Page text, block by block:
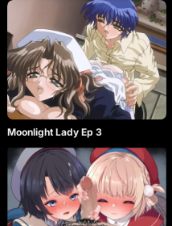
Moonlight Lady Ep 3